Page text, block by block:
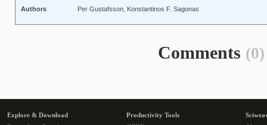
Authors
Per Gustafsson, Konstantinos F. Sagonas
Comments (0)
Explore & Download
Productivity Tools